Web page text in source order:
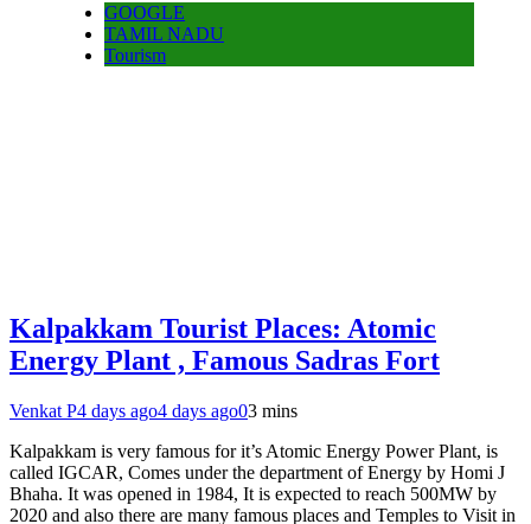
GOOGLE
TAMIL NADU
Tourism
Kalpakkam Tourist Places: Atomic
Energy Plant , Famous Sadras Fort
Venkat P4 days ago4 days ago03 mins
Kalpakkam is very famous for it’s Atomic Energy Power Plant, is
called IGCAR, Comes under the department of Energy by Homi J
Bhaha. It was opened in 1984, It is expected to reach 500MW by
2020 and also there are many famous places and Temples to Visit in